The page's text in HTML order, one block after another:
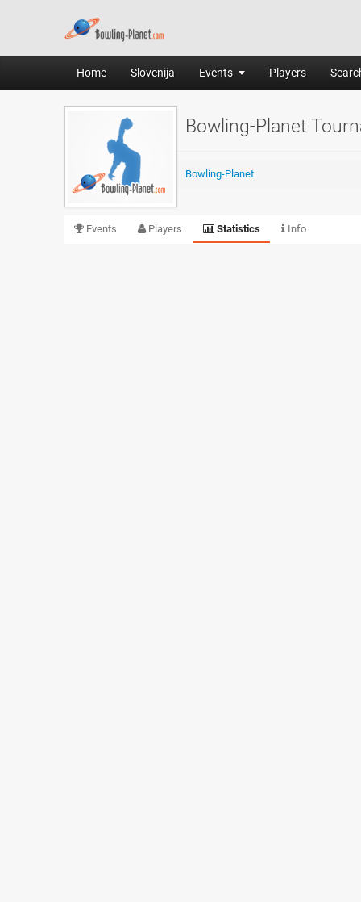
Home Slovenija Events Players
Bowling-Planet
Bowling-Planet
Events Players Statistics Info